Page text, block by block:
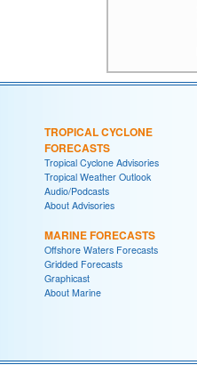
TROPICAL CYCLONE
FORECASTS
Tropical Cyclone Advisories
Tropical Weather Outlook
Audio/Podcasts
About Advisories
MARINE FORECASTS
Offshore Waters Forecasts
Gridded Forecasts
Graphicast
About Marine